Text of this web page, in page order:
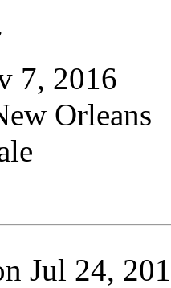
7, 2016
Orleans
Jul 24,